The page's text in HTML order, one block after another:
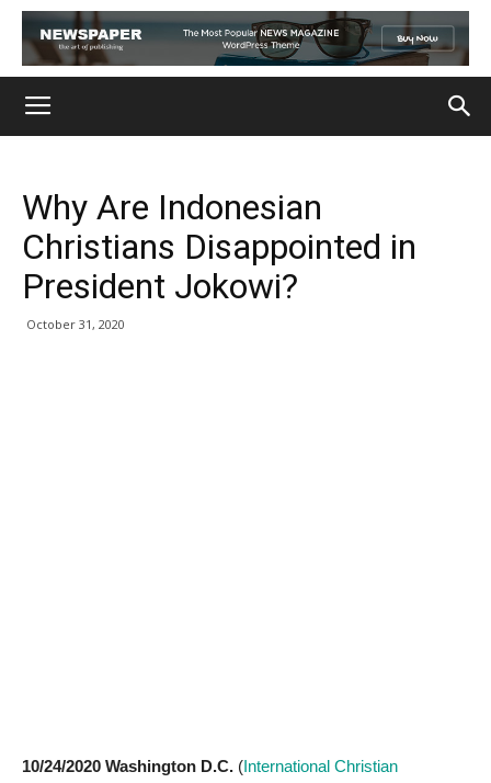
Why Are Indonesian
Christians Disappointed in
President Jokowi?
October 31, 2020
10/24/2020 Washington D.C. (International Christian